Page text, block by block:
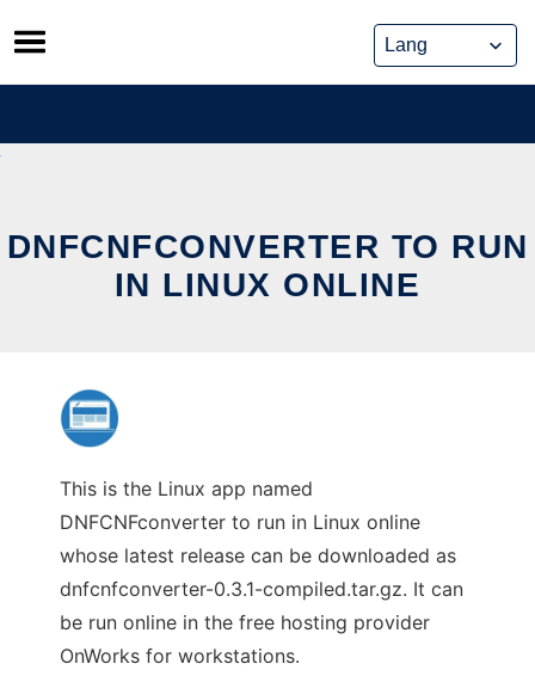
Skip
to
content
DNFCNFCONVERTER TO RUN
IN LINUX ONLINE
This is the Linux app named
DNFCNFconverter to run in Linux online
whose latest release can be downloaded as
dnfcnfconverter-0.3.1-compiled.tar.gz. It can
be run online in the free hosting provider
OnWorks for workstations.